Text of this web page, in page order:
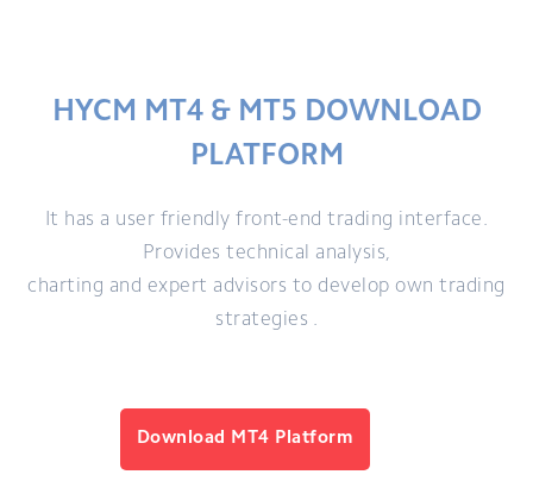
HYCM MT4 & MT5 DOWNLOAD
PLATFORM
It has a user friendly front-end trading interface.
Provides technical analysis,
charting and expert advisors to develop own trading
strategies .
Download MT4 Platform